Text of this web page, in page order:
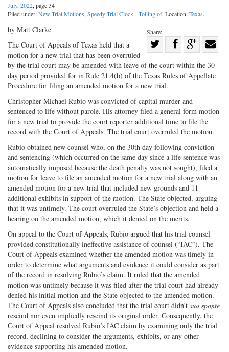
July, 2022, page 34
Filed under:New Trial Motions, Speedy Trial Clock - Tolling of. Location:Texas.
Share:
Share
on
Twitter
Share
on
Facebook
Share
on with
by Matt Clarke
The Court of Appeals of Texas held that a
motion for a new trial that has been overruled
by the trial court may be amended with leave of the court within the 30-
day period provided for in Rule 21.4(b) of the Texas Rules of Appellate
Procedure for filing an amended motion for a new trial.
Christopher Michael Rubio was convicted of capital murder and
sentenced to life without parole. His attorney filed a general form motion
for a new trial to provide the court reporter additional time to file the
record with the Court of Appeals. The trial court overruled the motion.
Rubio obtained new counsel who, on the 30th day following conviction
and sentencing (which occurred on the same day since a life sentence was
automatically imposed because the death penalty was not sought), filed a
motion for leave to file an amended motion for a new trial along with an
amended motion for a new trial that included new grounds and 11
additional exhibits in support of the motion. The State objected, arguing
that it was untimely. The court overruled the State’s objection and held a
hearing on the amended motion, which it denied on the merits.
On appeal to the Court of Appeals, Rubio argued that his trial counsel
provided constitutionally ineffective assistance of counsel (“IAC”). The
Court of Appeals examined whether the amended motion was timely in
order to determine what arguments and evidence it could consider as part
of the record in resolving Rubio’s claim. It ruled that the amended
motion was untimely because it was filed after the trial court had already
denied his initial motion and the State objected to the amended motion.
The Court of Appeals also concluded that the trial court didn’t sua sponte
rescind nor even impliedly rescind its original order. Consequently, the
Court of Appeal resolved Rubio’s IAC claim by examining only the trial
record, declining to consider the arguments, exhibits, or any other
evidence supporting his amended motion.